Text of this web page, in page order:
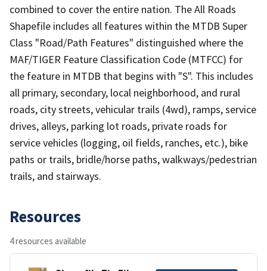
combined to cover the entire nation. The All Roads
Shapefile includes all features within the MTDB Super
Class "Road/Path Features" distinguished where the
MAF/TIGER Feature Classification Code (MTFCC) for
the feature in MTDB that begins with "S". This includes
all primary, secondary, local neighborhood, and rural
roads, city streets, vehicular trails (4wd), ramps, service
drives, alleys, parking lot roads, private roads for
service vehicles (logging, oil fields, ranches, etc.), bike
paths or trails, bridle/horse paths, walkways/pedestrian
trails, and stairways.
Resources
4 resources available